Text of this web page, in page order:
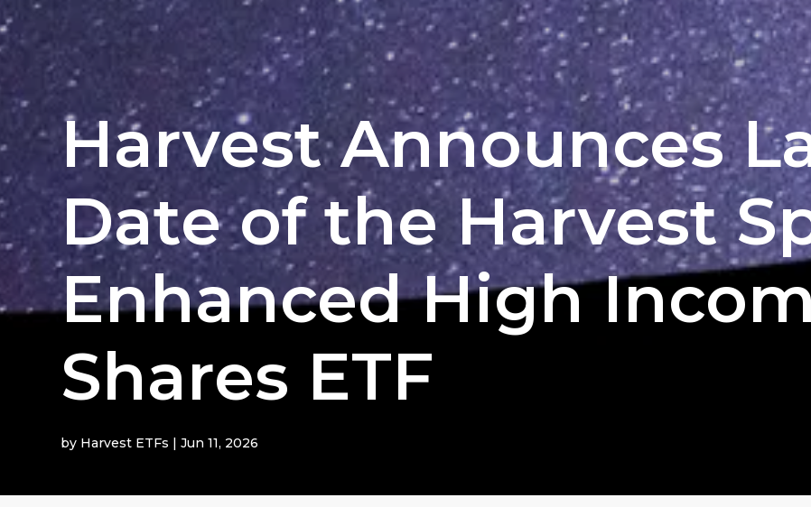
Harvest Announces
Date of the Harvest
Enhanced High
Shares ETF
by Harvest ETFs |Jun 11, 2026